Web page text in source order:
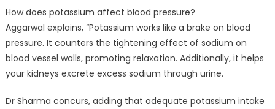
How does potassium affect blood pressure?
Aggarwal explains, “Potassium works like a brake on blood
pressure. It counters the tightening effect of sodium on
blood vessel walls, promoting relaxation. Additionally, it helps
your kidneys excrete excess sodium through urine.
Dr Sharma concurs, adding that adequate potassium intake